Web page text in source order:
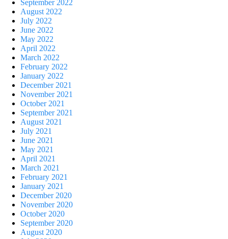
September 2022
August 2022
July 2022
June 2022
May 2022
April 2022
March 2022
February 2022
January 2022
December 2021
November 2021
October 2021
September 2021
August 2021
July 2021
June 2021
May 2021
April 2021
March 2021
February 2021
January 2021
December 2020
November 2020
October 2020
September 2020
August 2020